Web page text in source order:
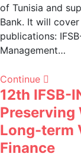
of Tunisia and
Bank. It will
publications:
Management…
Continue
12th IFSB-
Preserving
Long-term
Finance